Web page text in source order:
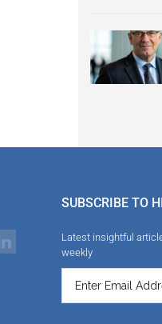
SUBSCRIBE TO
Latest insightful
weekly